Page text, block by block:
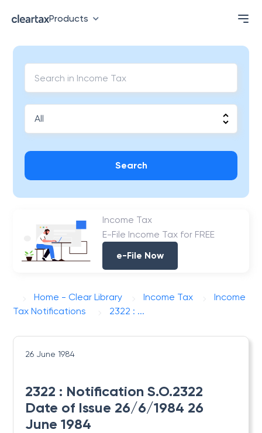
Products
Search
Income Tax
E-File Income Tax for FREE
e-File Now
Home - Clear Library Income Tax
Income
Tax Notifications
2322 : ...
26 June 1984
2322 : Notification S.O.2322
Date of Issue 26/6/1984 26
June 1984